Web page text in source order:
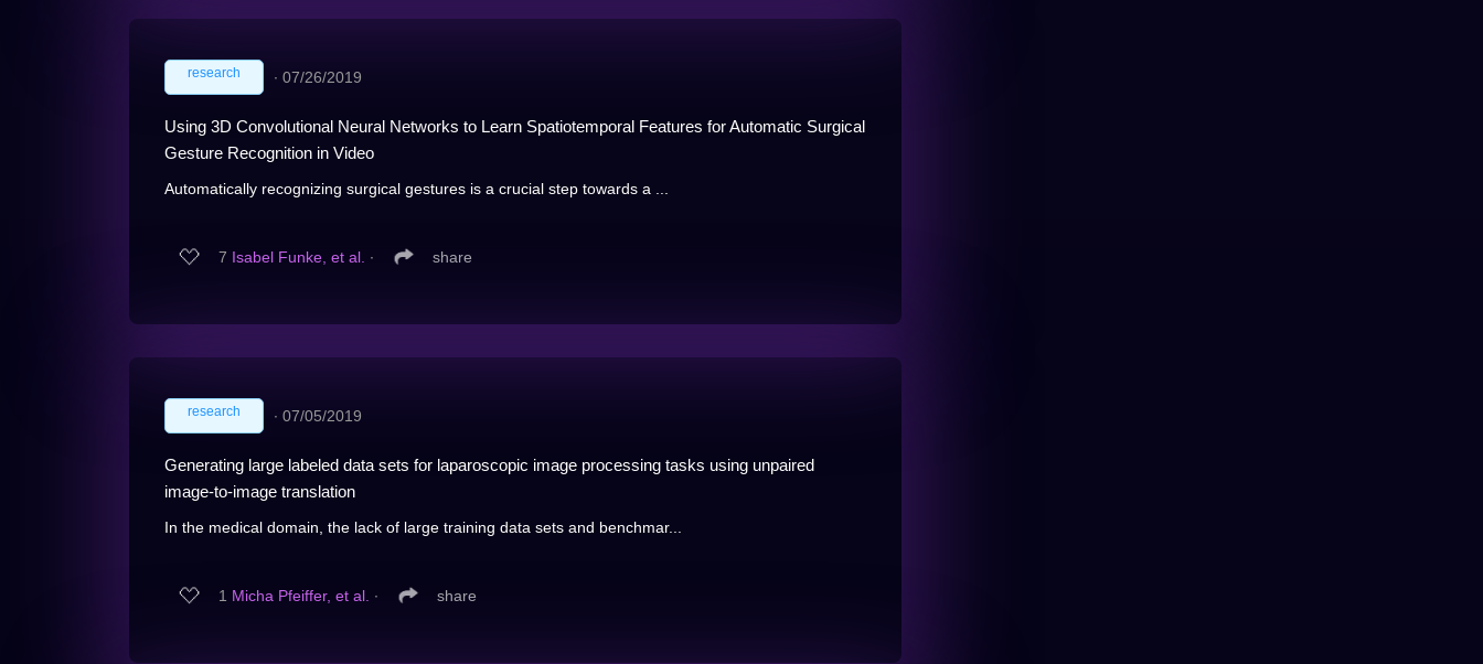
research ∙ 07/26/2019
Using 3D Convolutional Neural Networks to Learn Spatiotemporal Features for Automatic Surgical
Gesture Recognition in Video
Automatically recognizing surgical gestures is a crucial step towards a ...
7 Isabel Funke, et al. ∙ share
research ∙ 07/05/2019
Generating large labeled data sets for laparoscopic image processing tasks using unpaired
image-to-image translation
In the medical domain, the lack of large training data sets and benchmar...
1 Micha Pfeiffer, et al. ∙ share